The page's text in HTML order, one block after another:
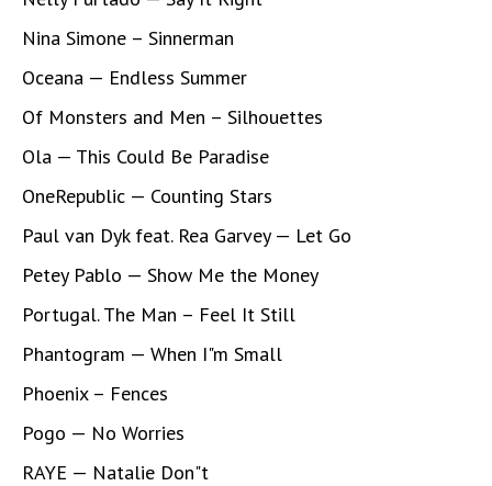
Nina Simone – Sinnerman
Oceana — Endless Summer
Of Monsters and Men – Silhouettes
Ola — This Could Be Paradise
OneRepublic — Counting Stars
Paul van Dyk feat. Rea Garvey — Let Go
Petey Pablo — Show Me the Money
Portugal. The Man – Feel It Still
Phantogram — When I"m Small
Phoenix – Fences
Pogo — No Worries
RAYE — Natalie Don"t